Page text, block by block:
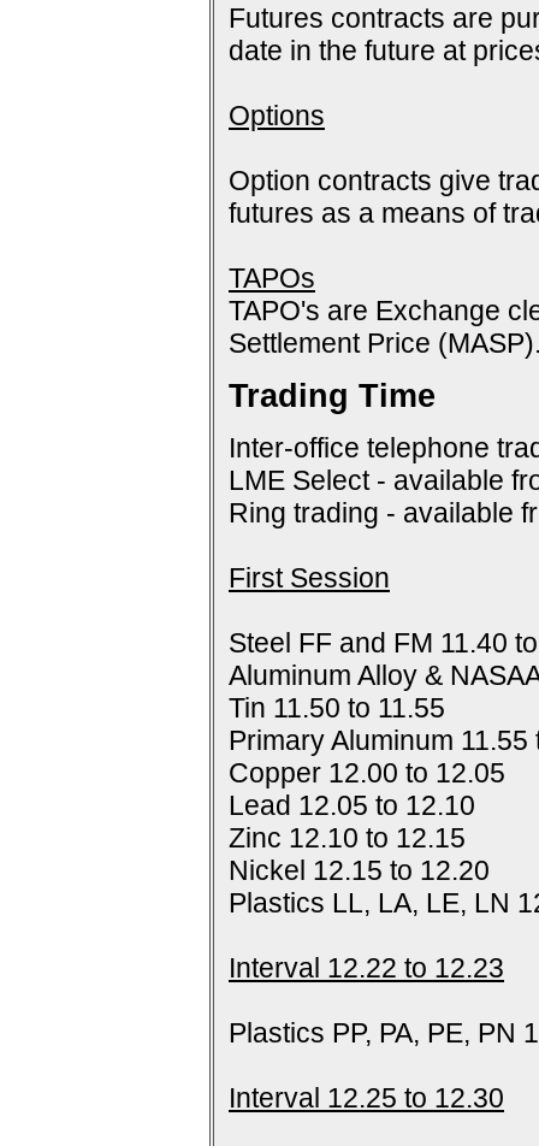
Futures contracts are
date in the future at
Options
Option contracts give
futures as a means of
TAPOs
TAPO's are Exchange
Settlement Price
Trading Time
Inter-office telephone
LME Select - available
Ring trading - available
First Session
Steel FF and FM 11.40
Aluminum Alloy &
Tin 11.50 to 11.55
Primary Aluminum 11.55
Copper 12.00 to 12.05
Lead 12.05 to 12.10
Zinc 12.10 to 12.15
Nickel 12.15 to 12.20
Plastics LL, LA, LE, LN
Interval 12.22 to 12.23
Plastics PP, PA, PE, PN
Interval 12.25 to 12.30